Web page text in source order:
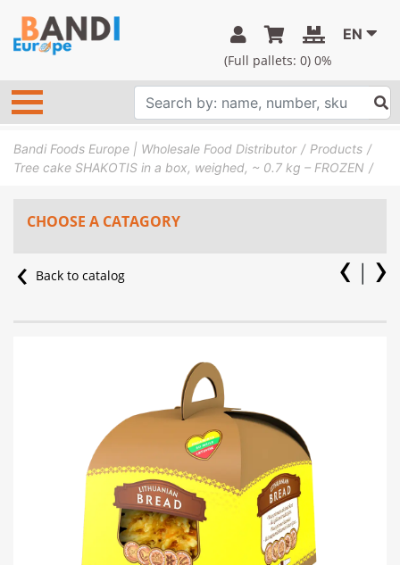
(Full pallets: 0) 0%
EN
Bandi Foods Europe | Wholesale Food Distributor
Products
Tree cake SHAKOTIS in a box, weighed, ~ 0.7 kg – FROZEN
CHOOSE A CATAGORY
Back to catalog